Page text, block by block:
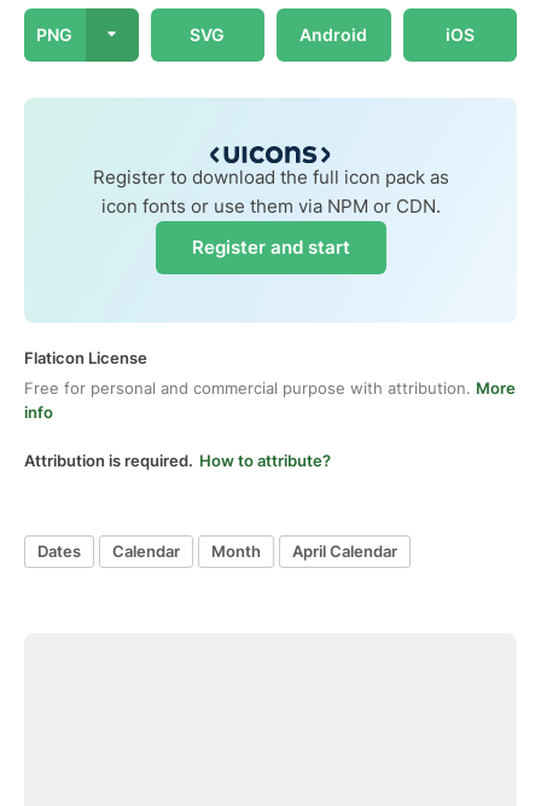
PNG SVG Android iOS
Register to download the full icon pack as
icon fonts or use them via NPM or CDN.
Register and start
Flaticon License
Free for personal and commercial purpose with attribution. More
info
Attribution is required. How to attribute?
Dates Calendar Month April Calendar